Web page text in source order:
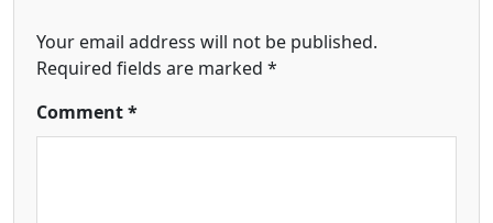
Your email address will not be published.
Required fields are marked *
Comment*